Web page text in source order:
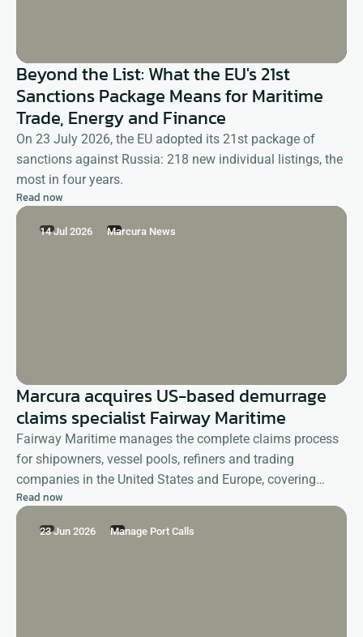
Beyond the List: What the EU's 21st
Sanctions Package Means for Maritime
Trade, Energy and Finance
On 23 July 2026, the EU adopted its 21st package of
sanctions against Russia: 218 new individual listings, the
most in four years.
Read now
14 Jul 2026 Marcura News
Marcura acquires US-based demurrage
claims specialist Fairway Maritime
Fairway Maritime manages the complete claims process
for shipowners, vessel pools, refiners and trading
companies in the United States and Europe, covering
demurrage as well as deviation, shifting, detention and
other reimbursement claims.
Read now
23 Jun 2026 Manage Port Calls